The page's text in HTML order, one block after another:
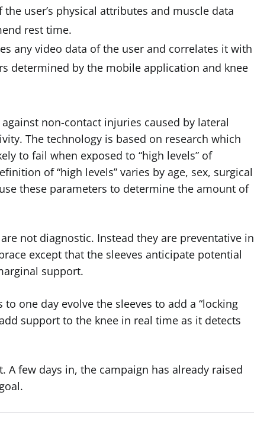
user’s physical attributes and muscle data
rest time.
any video data of the user and correlates it with
determined by the mobile application and knee
non-contact injuries caused by lateral
The technology is based on research which
to fail when exposed to “high levels” of
of “high levels” varies by age, sex, surgical
these parameters to determine the amount of
not diagnostic. Instead they are preventative in
except that the sleeves anticipate potential
support.
one day evolve the sleeves to add a “locking
support to the knee in real time as it detects
A few days in, the campaign has already raised